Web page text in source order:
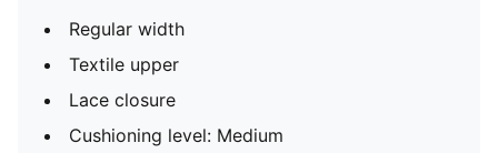
Regular width
Textile upper
Lace closure
Cushioning level: Medium